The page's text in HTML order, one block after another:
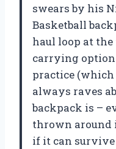
swears by his
Basketball
haul loop at
carrying option
practice (which
always raves
backpack is –
thrown around
if it can